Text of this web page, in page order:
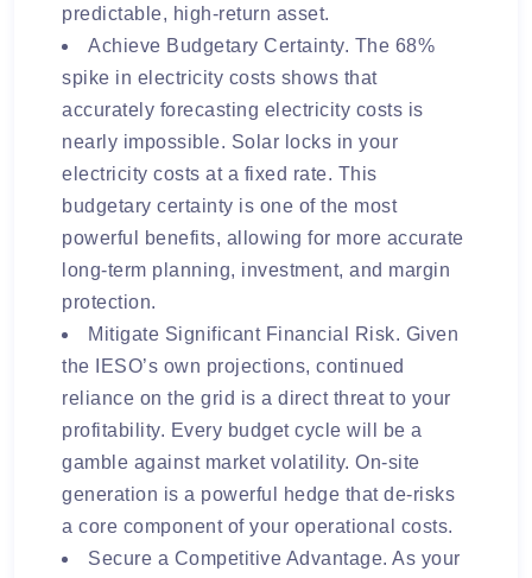
predictable, high-return asset.
Achieve Budgetary Certainty. The 68%
spike in electricity costs shows that
accurately forecasting electricity costs is
nearly impossible. Solar locks in your
electricity costs at a fixed rate. This
budgetary certainty is one of the most
powerful benefits, allowing for more accurate
long-term planning, investment, and margin
protection.
Mitigate Significant Financial Risk. Given
the IESO’s own projections, continued
reliance on the grid is a direct threat to your
profitability. Every budget cycle will be a
gamble against market volatility. On-site
generation is a powerful hedge that de-risks
a core component of your operational costs.
Secure a Competitive Advantage. As your